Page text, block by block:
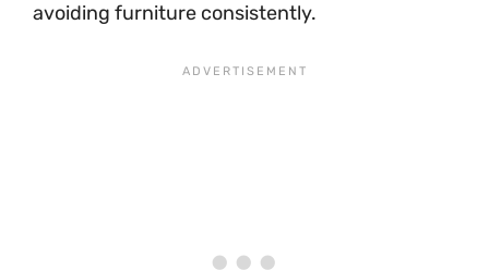
avoiding furniture consistently.